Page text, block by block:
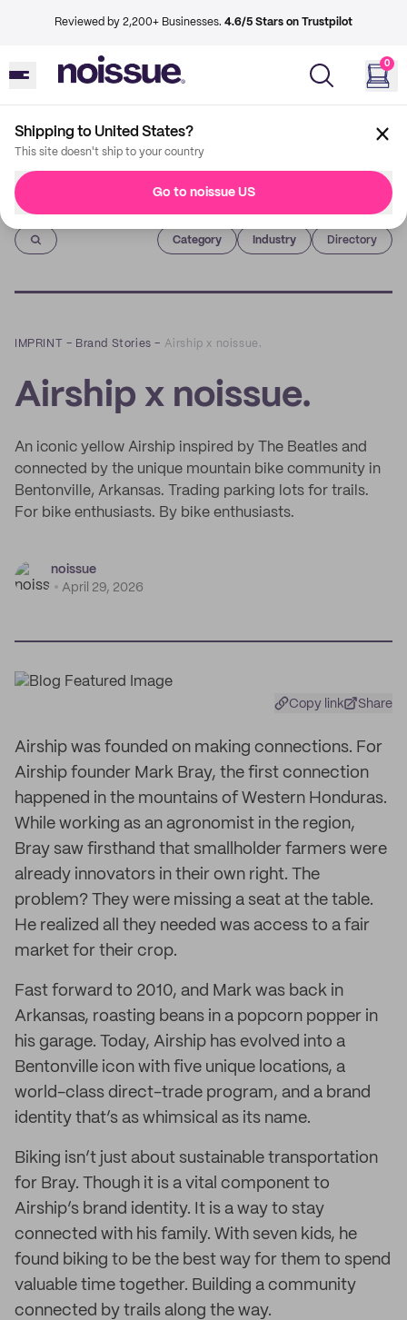
Reviewed by 2,200+ Businesses. 4.6/5 Stars on Trustpilot
0
Shipping to United States?
This site doesn't ship to your country
Go to noissue US
Imprint
Category Industry Directory
IMPRINT – Brand Stories – Airship x noissue.
Airship x noissue.
An iconic yellow Airship inspired by The Beatles and
connected by the unique mountain bike community in
Bentonville, Arkansas. Trading parking lots for trails.
For bike enthusiasts. By bike enthusiasts.
noissue
April 29, 2026
Copy link Share
Airship was founded on making connections. For
Airship founder Mark Bray, the first connection
happened in the mountains of Western Honduras.
While working as an agronomist in the region,
Bray saw firsthand that smallholder farmers were
already innovators in their own right. The
problem? They were missing a seat at the table.
He realized all they needed was access to a fair
market for their crop.
Fast forward to 2010, and Mark was back in
Arkansas, roasting beans in a popcorn popper in
his garage. Today, Airship has evolved into a
Bentonville icon with five unique locations, a
world-class direct-trade program, and a brand
identity that’s as whimsical as its name.
Biking isn’t just about sustainable transportation
for Bray. Though it is a vital component to
Airship’s brand identity. It is a way to stay
connected with his family. With seven kids, he
found biking to be the best way for them to spend
valuable time together. Building a community
connected by trails along the way.